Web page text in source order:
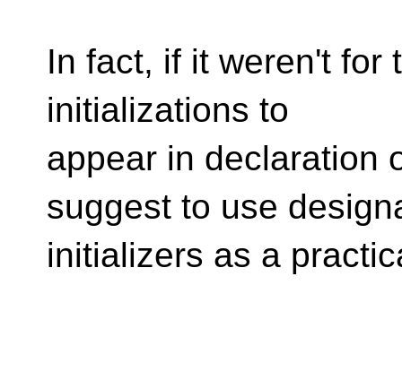
In fact, if it weren't for
initializations to
appear in declaration
suggest to use
initializers as a